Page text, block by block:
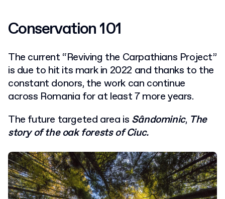
Conservation 101
The current “Reviving the Carpathians Project”
is due to hit its mark in 2022 and thanks to the
constant donors, the work can continue
across Romania for at least 7 more years.
The future targeted area is Sândominic, The
story of the oak forests of Ciuc.